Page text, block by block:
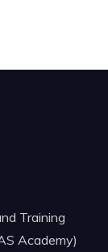
Training
Academy)